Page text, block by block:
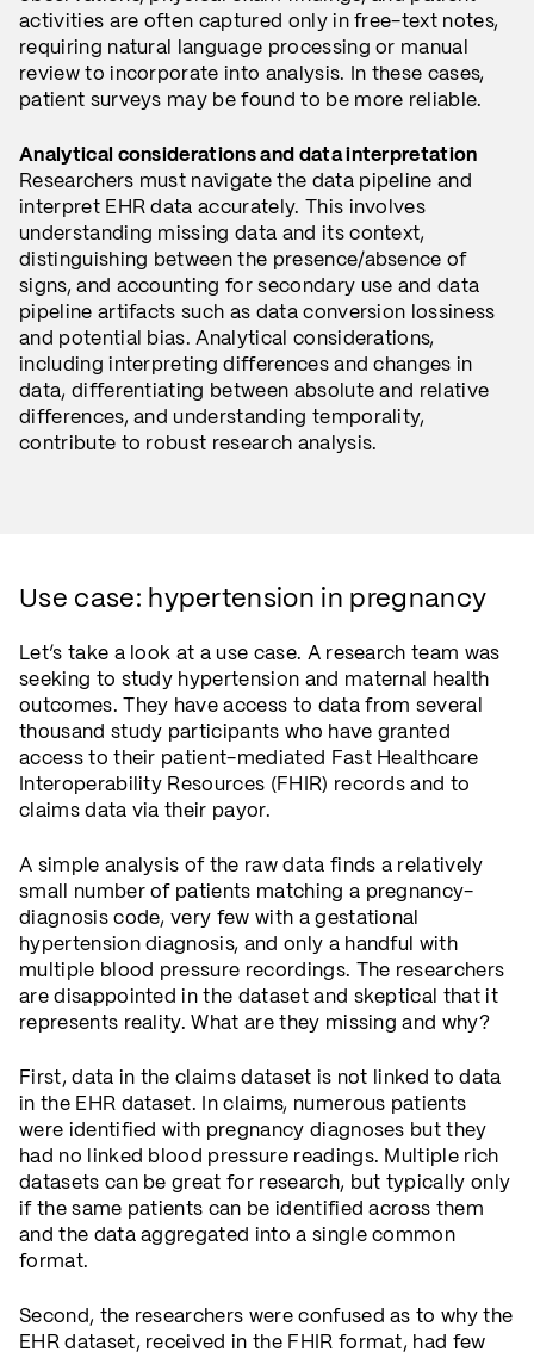
activities are often captured only in free-text notes,
requiring natural language processing or manual
review to incorporate into analysis. In these cases,
patient surveys may be found to be more reliable.
Analytical considerations and data interpretation
Researchers must navigate the data pipeline and
interpret EHR data accurately. This involves
understanding missing data and its context,
distinguishing between the presence/absence of
signs, and accounting for secondary use and data
pipeline artifacts such as data conversion lossiness
and potential bias. Analytical considerations,
including interpreting differences and changes in
data, differentiating between absolute and relative
differences, and understanding temporality,
contribute to robust research analysis.
Use case: hypertension in pregnancy
Let’s take a look at a use case. A research team was
seeking to study hypertension and maternal health
outcomes. They have access to data from several
thousand study participants who have granted
access to their patient-mediated Fast Healthcare
Interoperability Resources (FHIR) records and to
claims data via their payor.
A simple analysis of the raw data finds a relatively
small number of patients matching a pregnancy-
diagnosis code, very few with a gestational
hypertension diagnosis, and only a handful with
multiple blood pressure recordings. The researchers
are disappointed in the dataset and skeptical that it
represents reality. What are they missing and why?
First, data in the claims dataset is not linked to data
in the EHR dataset. In claims, numerous patients
were identified with pregnancy diagnoses but they
had no linked blood pressure readings. Multiple rich
datasets can be great for research, but typically only
if the same patients can be identified across them
and the data aggregated into a single common
format.
Second, the researchers were confused as to why the
EHR dataset, received in the FHIR format, had few